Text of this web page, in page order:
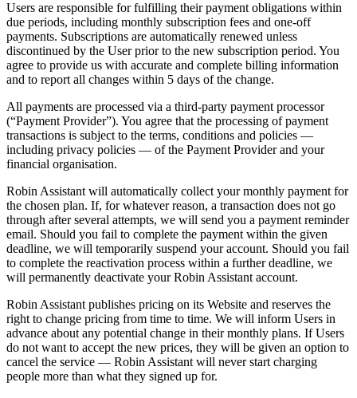
Users are responsible for fulfilling their payment obligations within
due periods, including monthly subscription fees and one-off
payments. Subscriptions are automatically renewed unless
discontinued by the User prior to the new subscription period. You
agree to provide us with accurate and complete billing information
and to report all changes within 5 days of the change.
All payments are processed via a third-party payment processor
(“Payment Provider”). You agree that the processing of payment
transactions is subject to the terms, conditions and policies —
including privacy policies — of the Payment Provider and your
financial organisation.
Robin Assistant will automatically collect your monthly payment for
the chosen plan. If, for whatever reason, a transaction does not go
through after several attempts, we will send you a payment reminder
email. Should you fail to complete the payment within the given
deadline, we will temporarily suspend your account. Should you fail
to complete the reactivation process within a further deadline, we
will permanently deactivate your Robin Assistant account.
Robin Assistant publishes pricing on its Website and reserves the
right to change pricing from time to time. We will inform Users in
advance about any potential change in their monthly plans. If Users
do not want to accept the new prices, they will be given an option to
cancel the service — Robin Assistant will never start charging
people more than what they signed up for.